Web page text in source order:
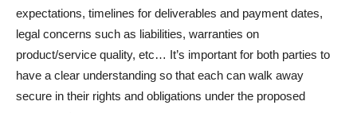
expectations, timelines for deliverables and payment dates,
legal concerns such as liabilities, warranties on
product/service quality, etc… It’s important for both parties to
have a clear understanding so that each can walk away
secure in their rights and obligations under the proposed